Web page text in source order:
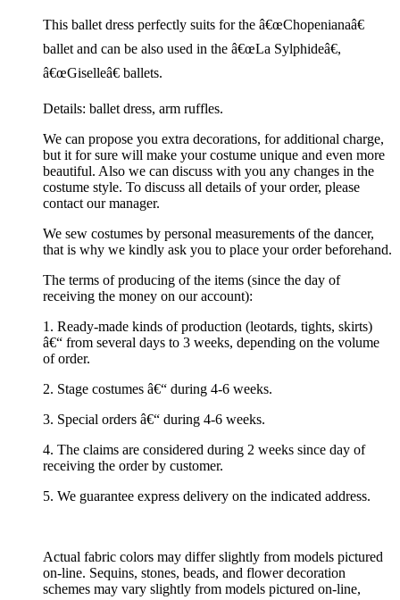
This ballet dress perfectly suits for the â€œChopenianaâ€
ballet and can be also used in the â€œLa Sylphideâ€,
â€œGiselleâ€ ballets.
Details: ballet dress, arm ruffles.
We can propose you extra decorations, for additional charge,
but it for sure will make your costume unique and even more
beautiful. Also we can discuss with you any changes in the
costume style. To discuss all details of your order, please
contact our manager.
We sew costumes by personal measurements of the dancer,
that is why we kindly ask you to place your order beforehand.
The terms of producing of the items (since the day of
receiving the money on our account):
1. Ready-made kinds of production (leotards, tights, skirts)
â€“ from several days to 3 weeks, depending on the volume
of order.
2. Stage costumes â€“ during 4-6 weeks.
3. Special orders â€“ during 4-6 weeks.
4. The claims are considered during 2 weeks since day of
receiving the order by customer.
5. We guarantee express delivery on the indicated address.
Actual fabric colors may differ slightly from models pictured
on-line. Sequins, stones, beads, and flower decoration
schemes may vary slightly from models pictured on-line,